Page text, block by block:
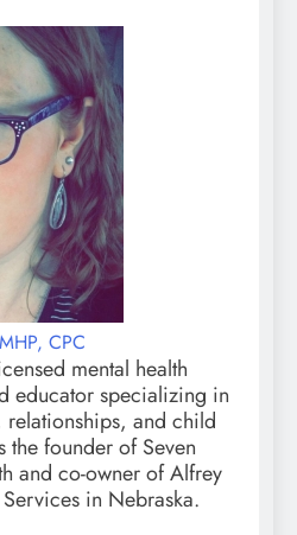
CPC
mental health
educator specializing in
relationships, and child
the founder of Seven
and co-owner of Alfrey
in Nebraska.